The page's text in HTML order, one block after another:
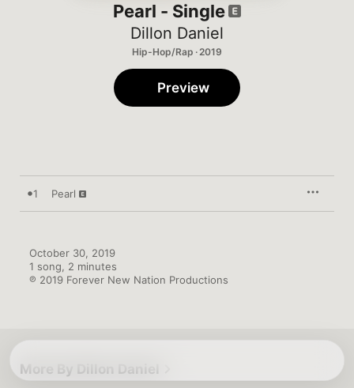
Pearl - Single
Dillon Daniel
Hip-Hop/Rap · 2019
Preview
1 Pearl
October 30, 2019
1 song, 2 minutes
℗ 2019 Forever New Nation Productions
More By Dillon Daniel